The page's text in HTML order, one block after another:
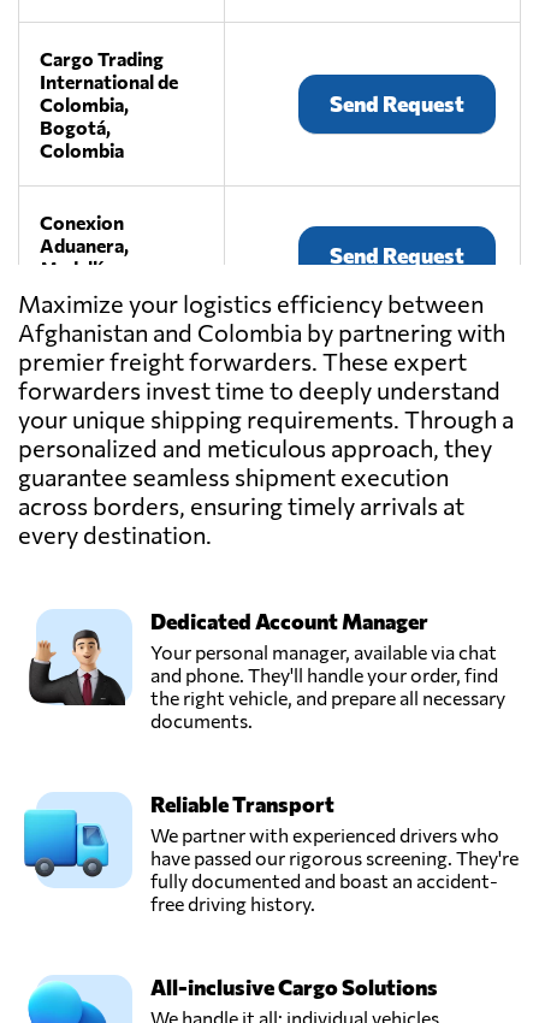
Cargo Trading
International de
Colombia,
Bogotá,
Colombia
Send Request
Conexion
Aduanera,
Medellín,
Colombia
Send Request
Globalco,
Bogota,
Colombia
Send Request
Grupo Logístico
Especializado,
Bogotá,
Colombia
Send Request
Grupo TCC,
Medellín,
Colombia
Send Request
Marol,
Bogotá,
Send Request
Merco,
Barranquilla,
Send Request
Maximize your logistics efficiency between
Afghanistan and Colombia by partnering with
premier freight forwarders. These expert
forwarders invest time to deeply understand
your unique shipping requirements. Through a
personalized and meticulous approach, they
guarantee seamless shipment execution
across borders, ensuring timely arrivals at
every destination.
Dedicated Account Manager
Your personal manager, available via chat
and phone. They'll handle your order, find
the right vehicle, and prepare all necessary
documents.
Reliable Transport
We partner with experienced drivers who
have passed our rigorous screening. They're
fully documented and boast an accident-
free driving history.
All-inclusive Cargo Solutions
We handle it all: individual vehicles,